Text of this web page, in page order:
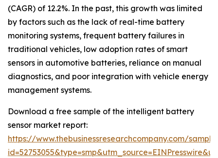
(CAGR) of 12.2%. In the past, this growth was limited
by factors such as the lack of real-time battery
monitoring systems, frequent battery failures in
traditional vehicles, low adoption rates of smart
sensors in automotive batteries, reliance on manual
diagnostics, and poor integration with vehicle energy
management systems.
Download a free sample of the intelligent battery
sensor market report:
https://www.thebusinessresearchcompany.com/